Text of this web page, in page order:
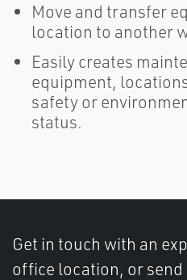
Move and transfer
location to another
Easily creates
equipment,
safety or
status.
Get in touch with an
office location, or